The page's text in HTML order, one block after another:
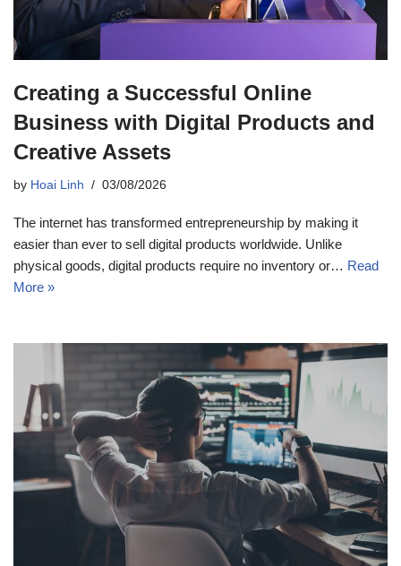
Creating a Successful Online
Business with Digital Products and
Creative Assets
by Hoai Linh 03/08/2026
The internet has transformed entrepreneurship by making it
easier than ever to sell digital products worldwide. Unlike
physical goods, digital products require no inventory or… Read
More »